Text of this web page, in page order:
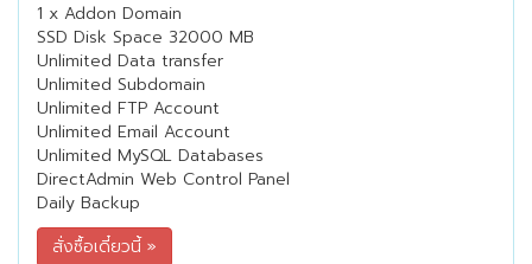
1 x Addon Domain
SSD Disk Space 32000 MB
Unlimited Data transfer
Unlimited Subdomain
Unlimited FTP Account
Unlimited Email Account
Unlimited MySQL Databases
DirectAdmin Web Control Panel
Daily Backup